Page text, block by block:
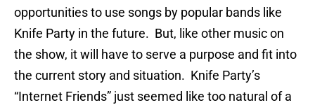
opportunities to use songs by popular bands like
Knife Party in the future. But, like other music on
the show, it will have to serve a purpose and fit into
the current story and situation. Knife Party’s
“Internet Friends” just seemed like too natural of a